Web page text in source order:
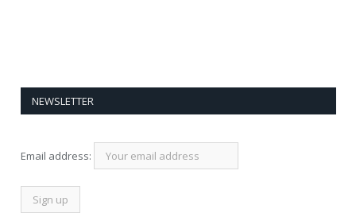
NEWSLETTER
Email address: